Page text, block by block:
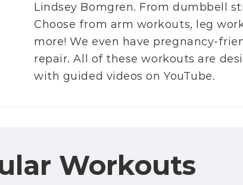
Lindsey Bomgren. Fromdumbbell
Choose from arm workouts, leg
more! We even have pregnancy-
repair. All of these workouts are
with guided videos onYouTube.
Workouts